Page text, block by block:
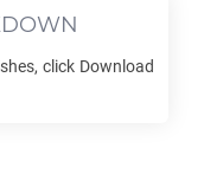
click Download